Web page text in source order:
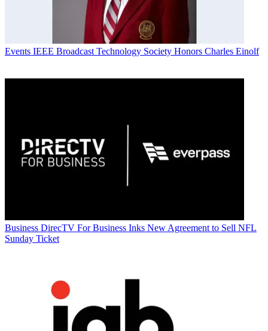
Events IEEE Broadcast Technology Society Honors Charles Einolf
Business DirecTV For Business Inks New Agreement to Sell NFL
Sunday Ticket